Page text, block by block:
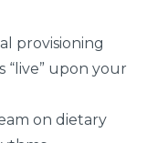
provisioning
“live” upon your
on dietary